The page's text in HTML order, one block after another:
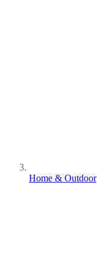
Home & Outdoor